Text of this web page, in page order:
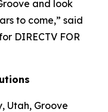
and look
to come,” said
DIRECTV FOR
Utah, Groove